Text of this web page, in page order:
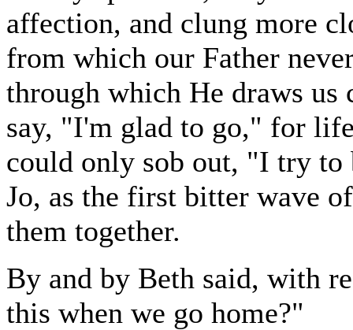
affection, and clung more
from which our Father
through which He draws
say, "I'm glad to go," for
could only sob out, "I try
Jo, as the first bitter wave
them together.
By and by Beth said, with
this when we go home?"